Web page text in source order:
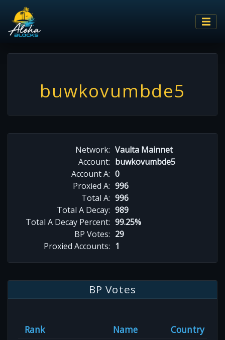
buwkovumbde5
Network: Vaulta Mainnet
Account: buwkovumbde5
Account A: 0
Proxied A: 996
Total A: 996
Total A Decay: 989
Total A Decay Percent: 99.25%
BP Votes: 29
Proxied Accounts: 1
BP Votes
Rank Name
Country